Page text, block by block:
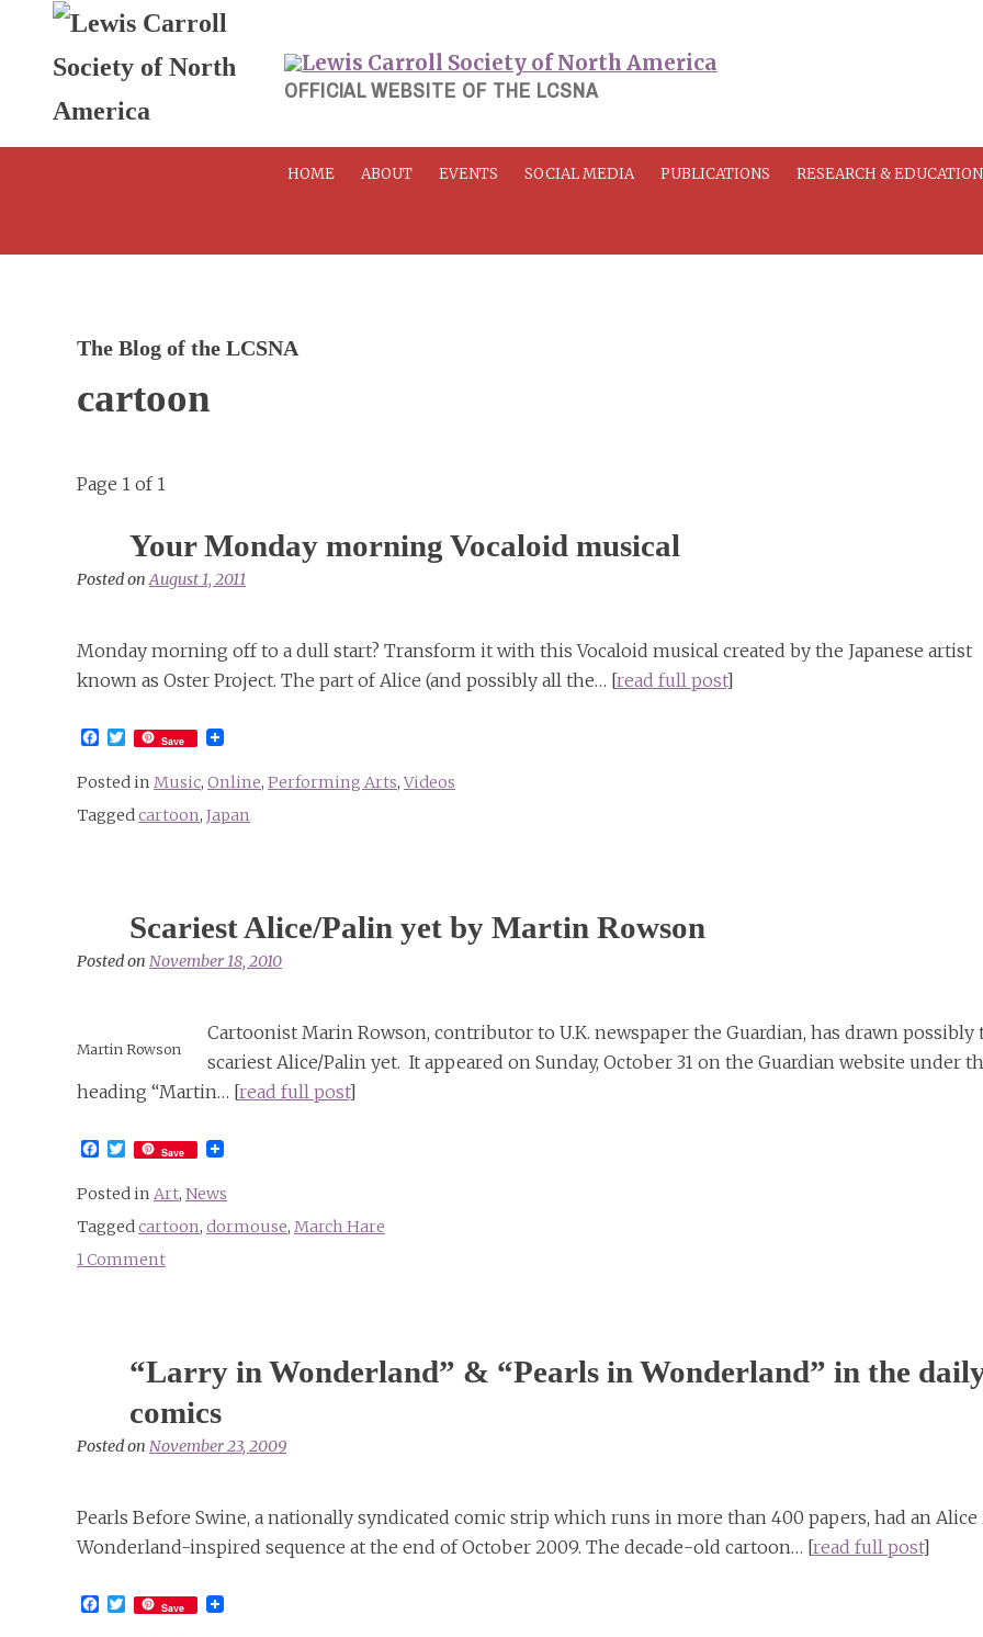
content
OFFICIAL WEBSITE OF THE LCSNA
HOME ABOUT EVENTS SOCIAL MEDIA PUBLICATIONS RESEARCH & EDUCATION
The Blog of the LCSNA
cartoon
Page 1 of 1
Your Monday morning Vocaloid musical
Posted onAugust 1, 2011
Monday morning off to a dull start? Transform it with this Vocaloid musical created by the Japanese artist
known as Oster Project. The part of Alice (and possibly all the… [read full post]
Facebook
Twitter
Save
Posted in Music, Online, Performing Arts,Videos
Taggedcartoon, Japan
Scariest Alice/Palin yet by Martin Rowson
Posted on November 18, 2010
Martin Rowson
Cartoonist Marin Rowson, contributor to U.K. newspaper the Guardian, has drawn possibly
scariest Alice/Palin yet. It appeared on Sunday, October 31 on the Guardian website under
heading “Martin… [read full post]
Facebook
Twitter
Save
Posted in Art, News
Taggedcartoon, dormouse, March Hare
1 Comment
“Larry in Wonderland” & “Pearls in Wonderland” in the
comics
Posted on November 23, 2009
Pearls Before Swine, a nationally syndicated comic strip which runs in more than 400 papers, had an Alice
Wonderland-inspired sequence at the end of October 2009. The decade-old cartoon… [read full post]
Facebook
Twitter
Save